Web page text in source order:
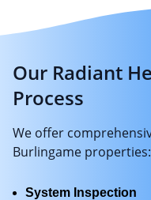
Our Radiant
Process
We offer
Burlingame properties:
System Inspection